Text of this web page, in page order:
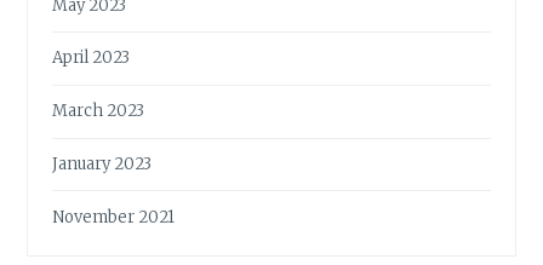
May 2023
April 2023
March 2023
January 2023
November 2021